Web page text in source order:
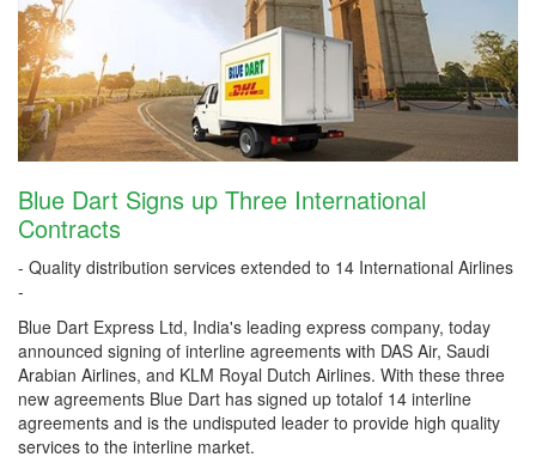
Blue Dart Signs up Three International
Contracts
- Quality distribution services extended to 14 International Airlines
-
Blue Dart Express Ltd, India's leading express company, today
announced signing of interline agreements with DAS Air, Saudi
Arabian Airlines, and KLM Royal Dutch Airlines. With these three
new agreements Blue Dart has signed up totalof 14 interline
agreements and is the undisputed leader to provide high quality
services to the interline market.